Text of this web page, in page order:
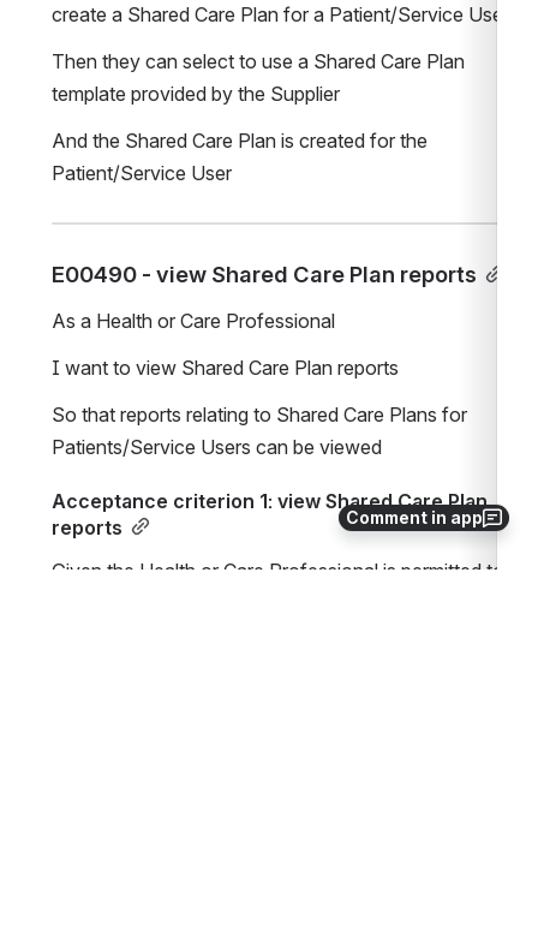
Comment in app
create a Shared Care Plan for a Patient/Service User
Then they can select to use a Shared Care Plan
template provided by the Supplier
And the Shared Care Plan is created for the
Patient/Service User
E00490 - view Shared Care Plan reports
As a Health or Care Professional
I want to view Shared Care Plan reports
So that reports relating to Shared Care Plans for
Patients/Service Users can be viewed
Acceptance criterion 1: view Shared Care Plan
reports
Given the Health or Care Professional is permitted to